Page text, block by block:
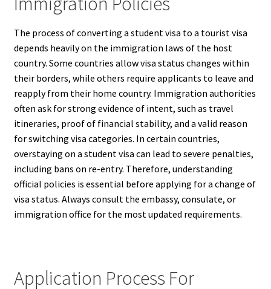
The process of converting a student visa to a tourist visa
depends heavily on the immigration laws of the host
country. Some countries allow visa status changes within
their borders, while others require applicants to leave and
reapply from their home country. Immigration authorities
often ask for strong evidence of intent, such as travel
itineraries, proof of financial stability, and a valid reason
for switching visa categories. In certain countries,
overstaying on a student visa can lead to severe penalties,
including bans on re-entry. Therefore, understanding
official policies is essential before applying for a change of
visa status. Always consult the embassy, consulate, or
immigration office for the most updated requirements.
Application Process For